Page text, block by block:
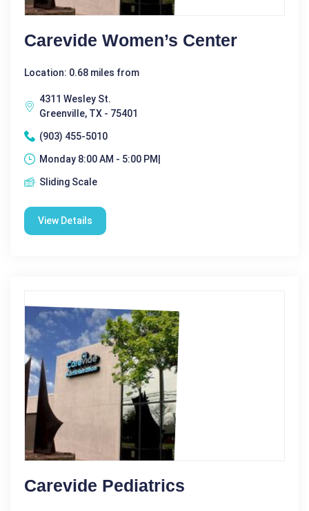
Carevide Women’s Center
Location: 0.68 miles from
4311 Wesley St.
Greenville, TX - 75401
(903) 455-5010
Monday 8:00 AM - 5:00 PM|
Sliding Scale
View Details
Carevide Pediatrics